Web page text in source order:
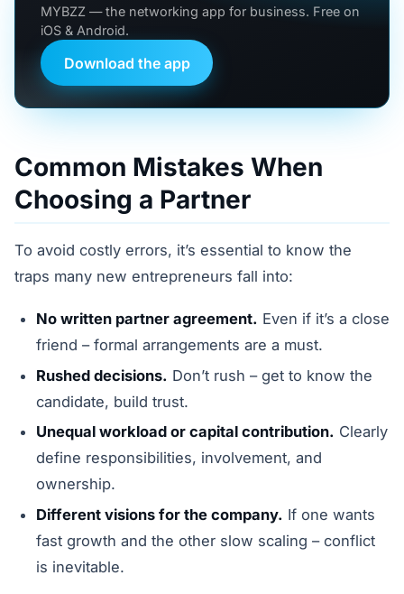
MYBZZ — the networking app for business. Free on
iOS & Android.
Download the app
Common Mistakes When
Choosing a Partner
To avoid costly errors, it’s essential to know the
traps many new entrepreneurs fall into:
No written partner agreement. Even if it’s a close
friend – formal arrangements are a must.
Rushed decisions. Don’t rush – get to know the
candidate, build trust.
Unequal workload or capital contribution. Clearly
define responsibilities, involvement, and
ownership.
Different visions for the company. If one wants
fast growth and the other slow scaling – conflict
is inevitable.